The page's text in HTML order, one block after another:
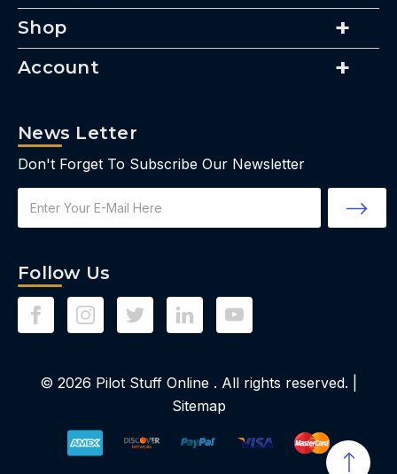
Shop
Account
News Letter
Don't Forget To Subscribe Our Newsletter
Address
Follow Us
© 2026 Pilot Stuff Online . All rights reserved. |
Sitemap